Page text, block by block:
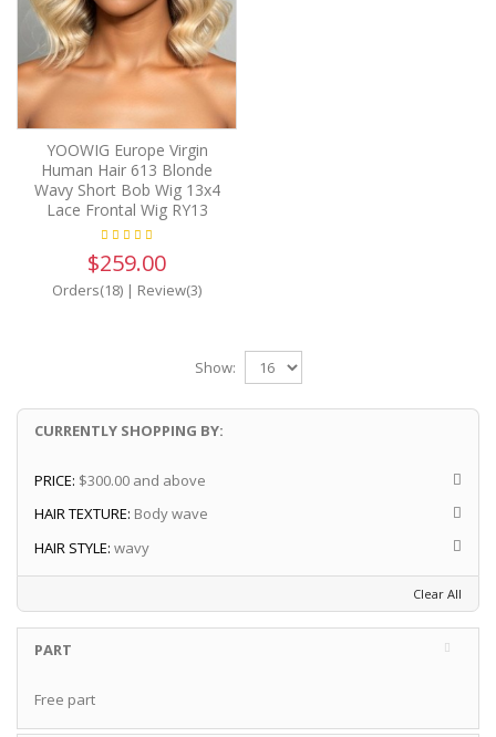
YOOWIG Europe Virgin
Human Hair 613 Blonde
Wavy Short Bob Wig 13x4
Lace Frontal Wig RY13
$259.00
Orders(18) | Review(3)
Show:
CURRENTLY SHOPPING BY:
PRICE: $300.00 and above
HAIR TEXTURE: Body wave
HAIR STYLE: wavy
Clear All
PART
Free part